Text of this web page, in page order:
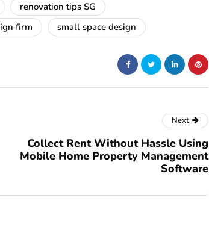
renovation tips SG
firm small space design
Next
Collect Rent Without Hassle Using
Mobile Home Property Management
Software